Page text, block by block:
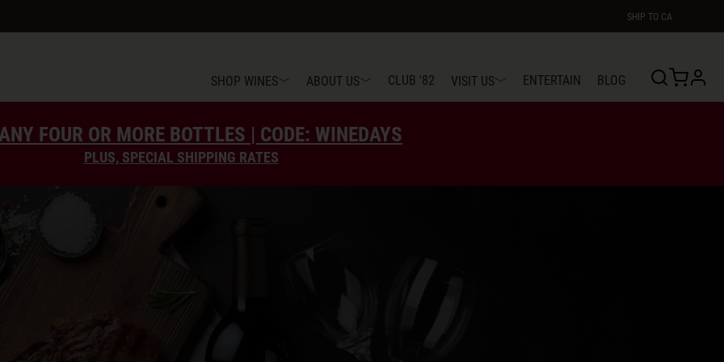
SHIP TO CA
SHOP WINES ABOUT US CLUB '82 VISIT US ENTERTAIN BLOG
FOUR OR MORE BOTTLES | CODE: WINEDAYS
PLUS, SPECIAL SHIPPING RATES